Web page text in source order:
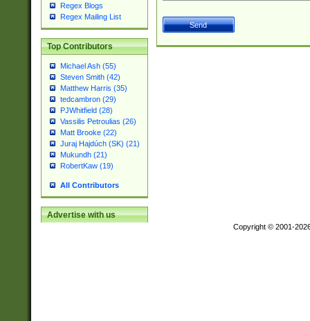
Regex Blogs
Regex Mailing List
Top Contributors
Michael Ash (55)
Steven Smith (42)
Matthew Harris (35)
tedcambron (29)
PJWhitfield (28)
Vassilis Petroulias (26)
Matt Brooke (22)
Juraj Hajdúch (SK) (21)
Mukundh (21)
RobertKaw (19)
All Contributors
Advertise with us
Copyright © 2001-